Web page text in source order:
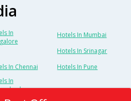
In
Hotels In Mumbai
Hotels In Srinagar
In Chennai
Hotels In Pune
In